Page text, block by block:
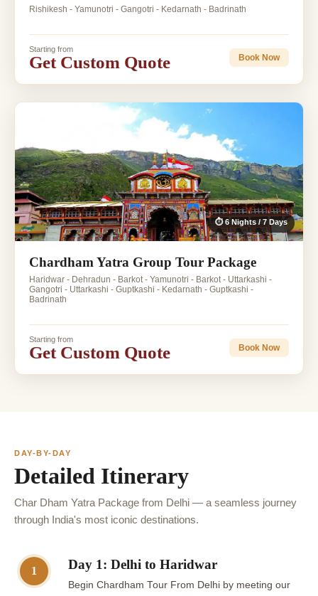
Rishikesh - Yamunotri - Gangotri - Kedarnath - Badrinath
Starting from
Get Custom Quote Book Now
⏱ 6 Nights / 7 Days
Chardham Yatra Group Tour Package
Haridwar - Dehradun - Barkot - Yamunotri - Barkot - Uttarkashi -
Gangotri - Uttarkashi - Guptkashi - Kedarnath - Guptkashi -
Badrinath
Starting from
Get Custom Quote Book Now
DAY-BY-DAY
Detailed Itinerary
Char Dham Yatra Package from Delhi — a seamless journey
through India's most iconic destinations.
1 Day 1: Delhi to Haridwar
Begin Chardham Tour From Delhi by meeting our